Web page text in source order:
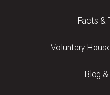
Facts &
Voluntary
Blog